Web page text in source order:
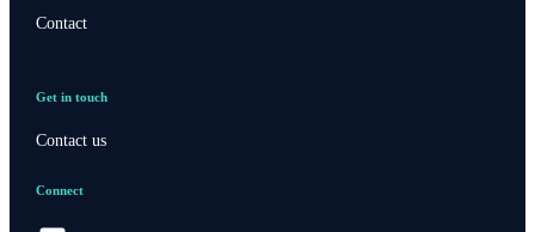
Contact
Get in touch
Contact us
Connect